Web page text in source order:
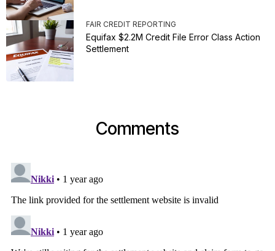
FAIR CREDIT REPORTING
Equifax $2.2M Credit File Error Class Action
Settlement
Comments